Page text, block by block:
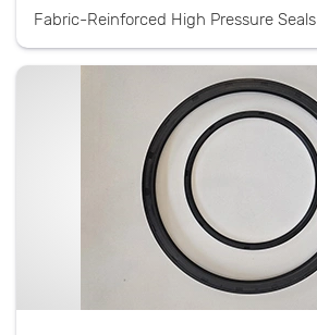
Fabric-Reinforced High Pressure Seals